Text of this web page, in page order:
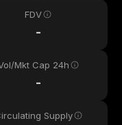
FDV
-
Mkt Cap 24h
-
Supply